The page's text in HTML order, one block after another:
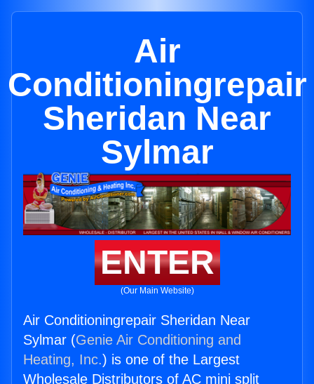
Air
Conditioningrepair
Sheridan Near
Sylmar
ENTER
(Our Main Website)
Air Conditioningrepair Sheridan Near
Sylmar (Genie Air Conditioning and
Heating, Inc.) is one of the Largest
Wholesale Distributors of AC mini split